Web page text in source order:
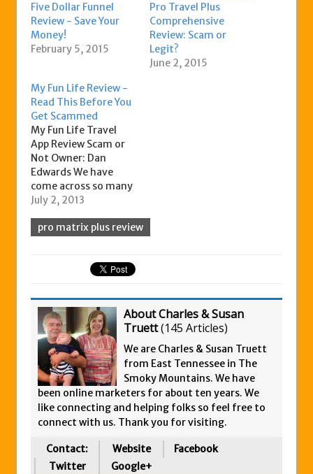
Five Dollar Funnel
Review - Save Your
Money!
February 5, 2015
Pro Travel Plus
Comprehensive
Review: Scam or
Legit?
June 2, 2015
My Fun Life Review -
Read This Before You
Get Scammed
My Fun Life Travel
App Review Scam or
Not Owner: Dan
Edwards We have
come across so many
work at home scams,
imagine that every
builders says they
they are a scam
artist. That's why…
July 2, 2013
pro matrix plus review
About Charles & Susan
Truett(145 Articles)
We are Charles & Susan Truett
from East Tennessee in The
Smoky Mountains. We have
been online marketers for about ten years. We
like connecting and helping folks so feel free to
connect with us. Thank you for visiting.
Contact: Website
Facebook
Twitter
Google+